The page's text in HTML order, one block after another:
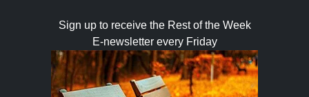
Sign up to receive the Rest of the Week
E-newsletter every Friday